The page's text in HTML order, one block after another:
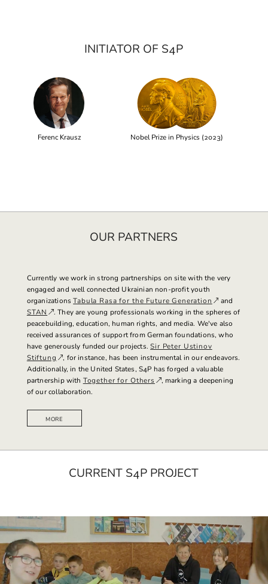
INITIATOR OF S4P
Ferenc Krausz Nobel Prize in Physics (2023)
OUR PARTNERS
Currently we work in strong partnerships on site with the very
engaged and well connected Ukrainian non-profit youth
organizationsTabula Rasa for the Future Generation
and
STAN
. They are young professionals working in the spheres of
peacebuilding, education, human rights, and media. We've also
received assurances of support from German foundations, who
have generously funded our projects.Sir Peter Ustinov
Stiftung
, for instance, has been instrumental in our endeavors.
Additionally, in the United States, S4P has forged a valuable
partnership with Together for Others
, marking a deepening
of our collaboration.
MORE
CURRENT S4P PROJECT